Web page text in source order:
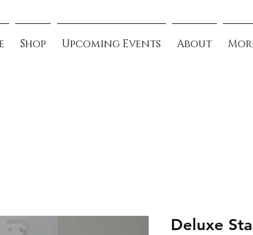
Shop Upcoming Events About
Deluxe